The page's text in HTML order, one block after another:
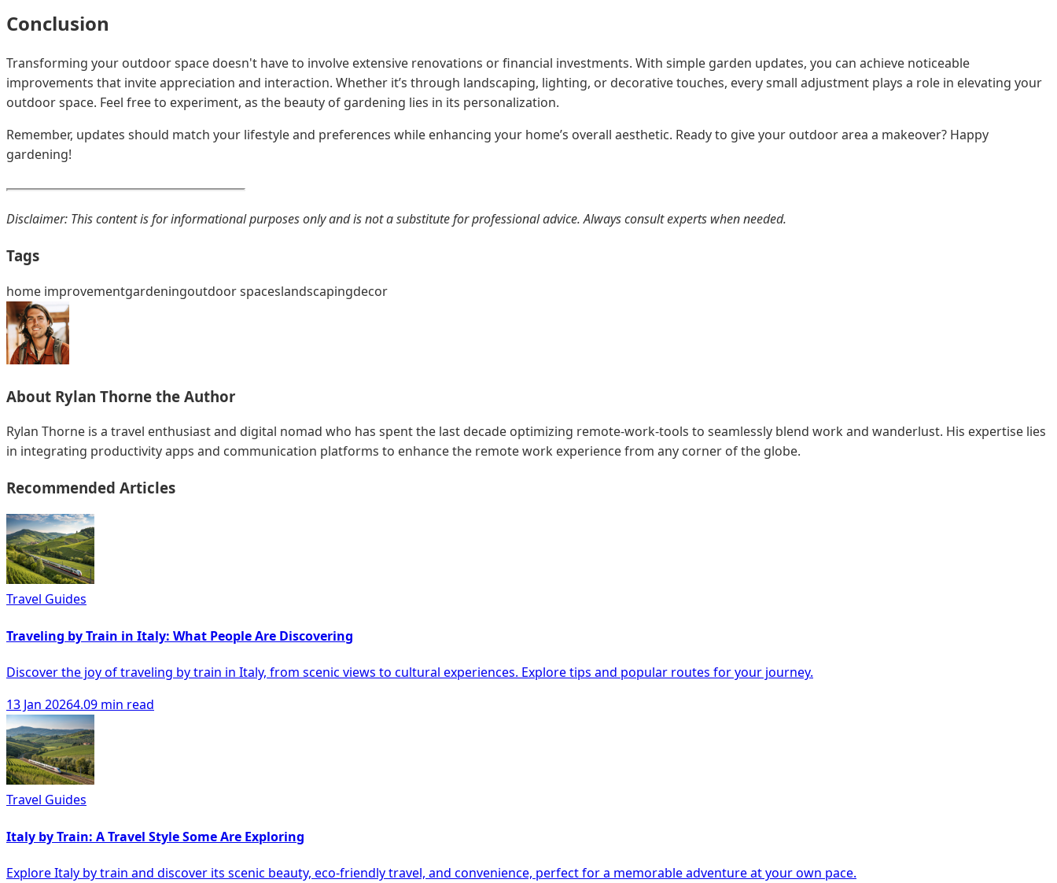
Conclusion
Transforming your outdoor space doesn't have to involve extensive renovations or financial investments. With simple garden updates, you can achieve noticeable
improvements that invite appreciation and interaction. Whether it’s through landscaping, lighting, or decorative touches, every small adjustment plays a role in elevating your
outdoor space. Feel free to experiment, as the beauty of gardening lies in its personalization.
Remember, updates should match your lifestyle and preferences while enhancing your home’s overall aesthetic. Ready to give your outdoor area a makeover? Happy
gardening!
Disclaimer: This content is for informational purposes only and is not a substitute for professional advice. Always consult experts when needed.
Tags
home improvementgardeningoutdoor spaceslandscapingdecor
About Rylan Thorne the Author
Rylan Thorne is a travel enthusiast and digital nomad who has spent the last decade optimizing remote-work-tools to seamlessly blend work and wanderlust. His expertise lies
in integrating productivity apps and communication platforms to enhance the remote work experience from any corner of the globe.
Recommended Articles
Travel Guides
Traveling by Train in Italy: What People Are Discovering
Discover the joy of traveling by train in Italy, from scenic views to cultural experiences. Explore tips and popular routes for your journey.
13 Jan 20264.09 min read
Travel Guides
Italy by Train: A Travel Style Some Are Exploring
Explore Italy by train and discover its scenic beauty, eco-friendly travel, and convenience, perfect for a memorable adventure at your own pace.